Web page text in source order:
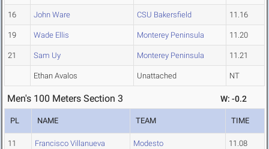
16 John Ware CSU Bakersfield 11.16
19 Wade Ellis Monterey Peninsula 11.20
21 Sam Uy Monterey Peninsula 11.21
Ethan Avalos Unattached NT
Men's 100 Meters Section 3 W: -0.2
PL NAME TEAM TIME
11 Francisco Villanueva Modesto 11.08